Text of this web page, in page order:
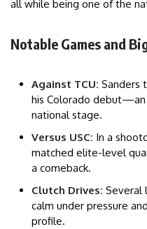
all while being one of the
Notable Games and
Against TCU: Sanders
his Colorado
national stage.
Versus USC: In a
matched elite-level
a comeback.
Clutch Drives: Several
calm under pressure
profile.